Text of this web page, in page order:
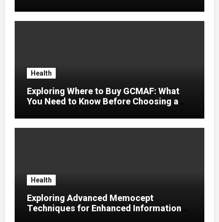
Health
Exploring Where to Buy GCMAF: What
You Need to Know Before Choosing a
Health
Exploring Advanced Memocept
Techniques for Enhanced Information